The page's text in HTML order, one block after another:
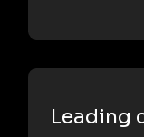
Leading